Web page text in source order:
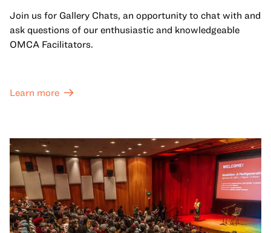
Join us for Gallery Chats, an opportunity to chat with and
ask questions of our enthusiastic and knowledgeable
OMCA Facilitators.
Learn more